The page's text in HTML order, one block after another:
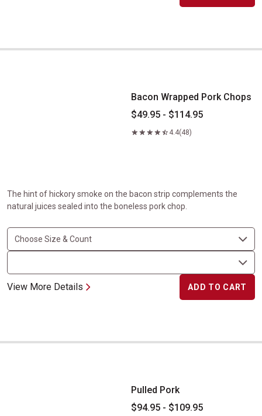
Bacon Wrapped Pork Chops
Bacon Wrapped Pork Chops
$49.95 - $114.95
4.4(48)
The hint of hickory smoke on the bacon strip complements the
natural juices sealed into the boneless pork chop.
View More Details ADD TO CART
Pulled Pork
Pulled Pork
$94.95 - $109.95